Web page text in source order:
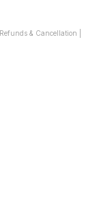
Refunds & Cancellation